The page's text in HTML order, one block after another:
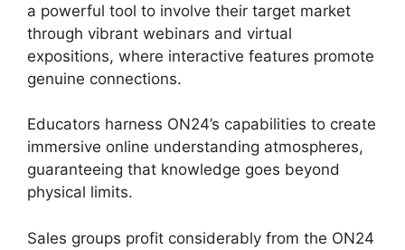
a powerful tool to involve their target market
through vibrant webinars and virtual
expositions, where interactive features promote
genuine connections.
Educators harness ON24’s capabilities to create
immersive online understanding atmospheres,
guaranteeing that knowledge goes beyond
physical limits.
Sales groups profit considerably from the ON24